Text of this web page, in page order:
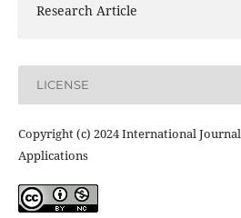
Research Article
LICENSE
Copyright (c) 2024 International
Applications